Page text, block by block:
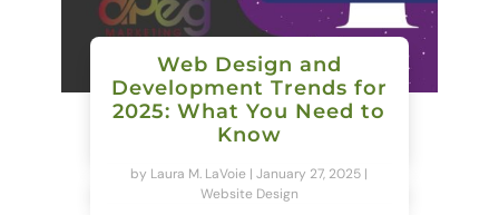
Web Design and
Development Trends for
2025: What You Need to
Know
by Laura M. LaVoie |January 27, 2025 |
Website Design